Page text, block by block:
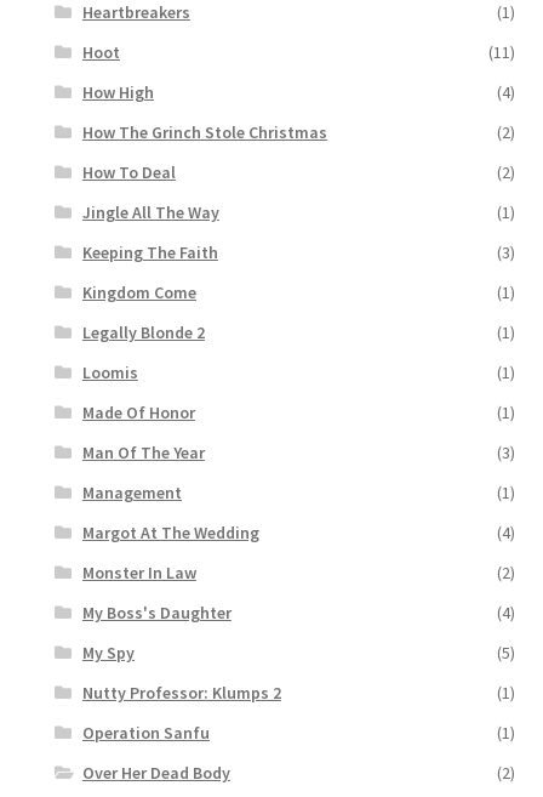
Heartbreakers
(1)
Hoot
(11)
How High
(4)
How The Grinch Stole Christmas
(2)
How To Deal
(2)
Jingle All The Way
(1)
Keeping The Faith
(3)
Kingdom Come
(1)
Legally Blonde 2
(1)
Loomis
(1)
Made Of Honor
(1)
Man Of The Year
(3)
Management
(1)
Margot At The Wedding
(4)
Monster In Law
(2)
My Boss's Daughter
(4)
My Spy
(5)
Nutty Professor: Klumps 2
(1)
Operation Sanfu
(1)
Over Her Dead Body
(2)